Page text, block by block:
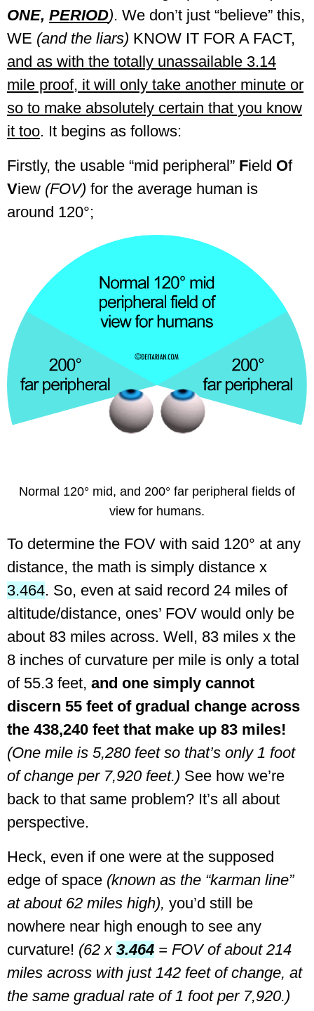
ONE, PERIOD). We don’t just “believe” this,
WE (and the liars) KNOW IT FOR A FACT,
and as with the totally unassailable 3.14
mile proof, it will only take another minute or
so to make absolutely certain that you know
it too. It begins as follows:
Firstly, the usable “mid peripheral” Field Of
View (FOV) for the average human is
around 120°;
Normal 120° mid, and 200° far peripheral fields of
view for humans.
To determine the FOV with said 120° at any
distance, the math is simply distance x
3.464. So, even at said record 24 miles of
altitude/distance, ones’ FOV would only be
about 83 miles across. Well, 83 miles x the
8 inches of curvature per mile is only a total
of 55.3 feet, and one simply cannot
discern 55 feet of gradual change across
the 438,240 feet that make up 83 miles!
(One mile is 5,280 feet so that’s only 1 foot
of change per 7,920 feet.) See how we’re
back to that same problem? It’s all about
perspective.
Heck, even if one were at the supposed
edge of space (known as the “karman line”
at about 62 miles high), you’d still be
nowhere near high enough to see any
curvature! (62 x 3.464 = FOV of about 214
miles across with just 142 feet of change, at
the same gradual rate of 1 foot per 7,920.)